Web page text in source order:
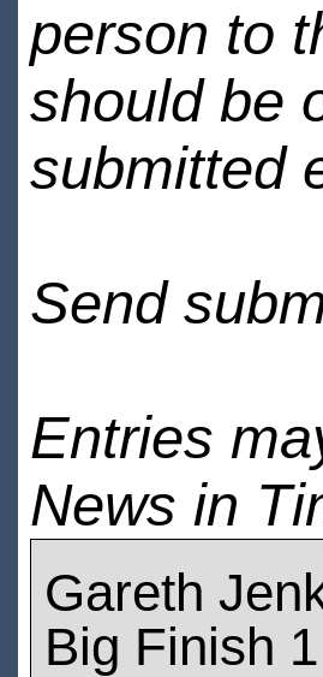
person to
should be
submitted
Send
Entries
News in
Gareth
Big Finish